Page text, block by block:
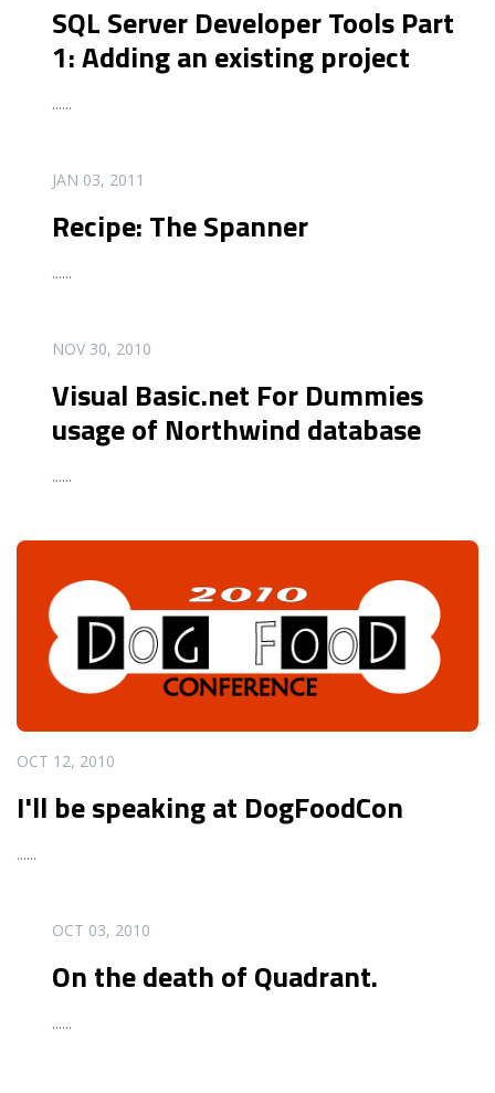
SQL Server Developer Tools Part
1: Adding an existing project
......
JAN 03, 2011
Recipe: The Spanner
......
READ MORE
NOV 30, 2010
Visual Basic.net For Dummies
usage of Northwind database
......
READ MORE
OCT 12, 2010
I'll be speaking at DogFoodCon
......
READ MORE
OCT 03, 2010
On the death of Quadrant.
......
READ MORE